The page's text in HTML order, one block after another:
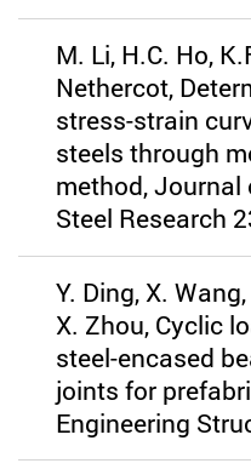
M. Li, H.C. Ho,
Nethercot,
stress-strain
steels through
method,
Steel Research
Y. Ding, X.
X. Zhou, Cyclic
steel-encased
joints for
Engineering